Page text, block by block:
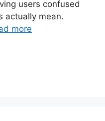
users confused
actually mean.
more